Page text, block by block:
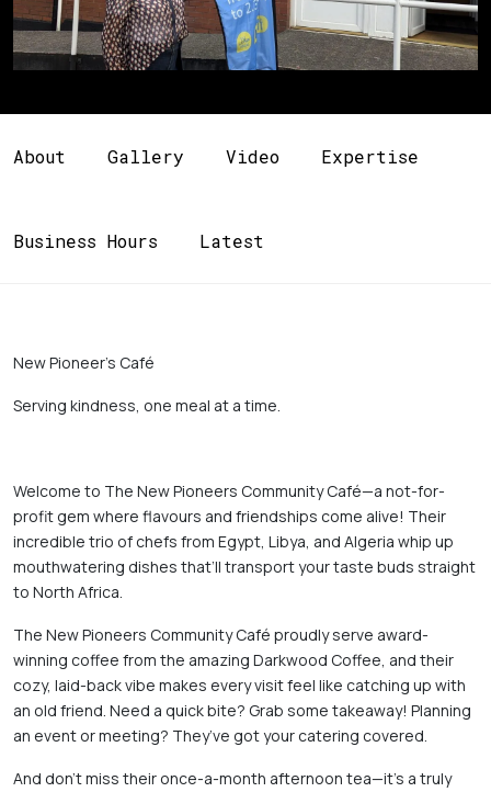
About Gallery Video Expertise
Business Hours Latest
New Pioneer’s Café
Serving kindness, one meal at a time.
Welcome to The New Pioneers Community Café—a not-for-
profit gem where flavours and friendships come alive! Their
incredible trio of chefs from Egypt, Libya, and Algeria whip up
mouthwatering dishes that’ll transport your taste buds straight
to North Africa.
The New Pioneers Community Café proudly serve award-
winning coffee from the amazing Darkwood Coffee, and their
cozy, laid-back vibe makes every visit feel like catching up with
an old friend. Need a quick bite? Grab some takeaway! Planning
an event or meeting? They’ve got your catering covered.
And don’t miss their once-a-month afternoon tea—it's a truly